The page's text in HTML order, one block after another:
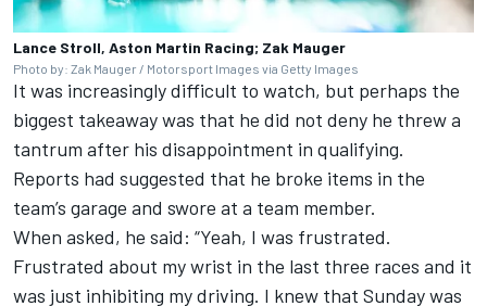
Lance Stroll, Aston Martin Racing; Zak Mauger
Photo by: Zak Mauger / Motorsport Images via Getty Images
It was increasingly difficult to watch, but perhaps the
biggest takeaway was that he did not deny he threw a
tantrum after his disappointment in qualifying.
Reports had suggested that he broke items in the
team’s garage and swore at a team member.
When asked, he said: “Yeah, I was frustrated.
Frustrated about my wrist in the last three races and it
was just inhibiting my driving. I knew that Sunday was